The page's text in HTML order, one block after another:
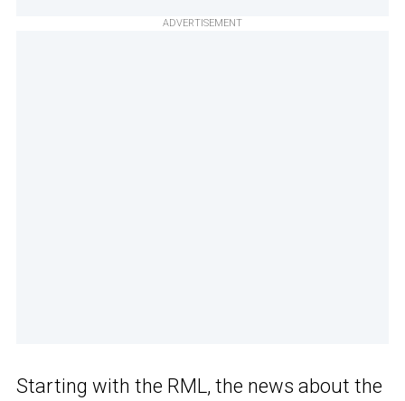
ADVERTISEMENT
Starting with the RML, the news about the